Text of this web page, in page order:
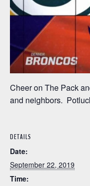
Cheer on The Pack
and neighbors.
DETAILS
Date:
September 22, 2019
Time: